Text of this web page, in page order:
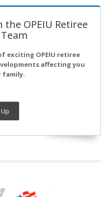
the OPEIU Retiree
exciting OPEIU retiree
affecting you
family.